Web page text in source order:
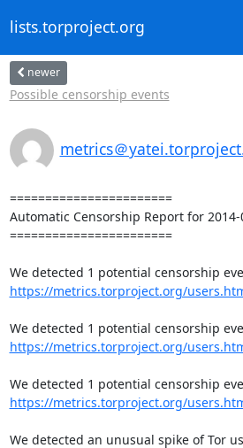
lists.torproject.org
newer
Possible censorship events
metrics＠
=======================
Automatic Censorship Report for 2014-
=======================
https://metrics.torproject.org/
https://metrics.torproject.org/
https://metrics.torproject.org/